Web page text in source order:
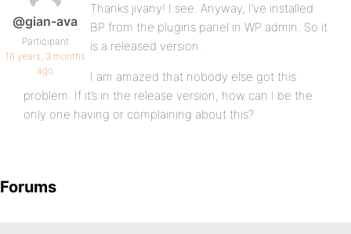
@gian-ava
Participant
16 years, 3 months
ago
Thanks jivany! I see. Anyway, I’ve installed
BP from the plugins panel in WP admin. So it
is a released version.
I am amazed that nobody else got this
problem. If it’s in the release version, how can I be the
only one having or complaining about this?
Forums